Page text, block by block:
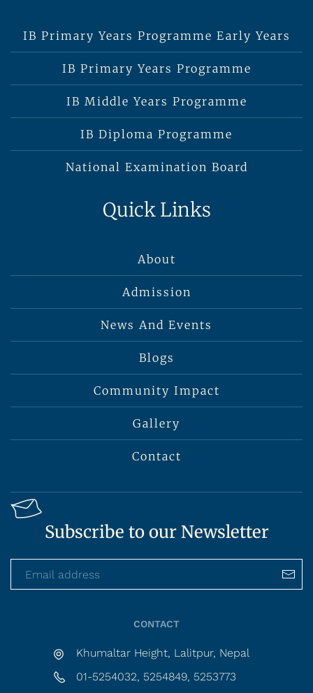
IB Primary Years Programme Early Years
IB Primary Years Programme
IB Middle Years Programme
IB Diploma Programme
National Examination Board
Quick Links
About
Admission
News And Events
Blogs
Community Impact
Gallery
Contact
Subscribe to our Newsletter
CONTACT
Khumaltar Height, Lalitpur, Nepal
01-5254032, 5254849, 5253773